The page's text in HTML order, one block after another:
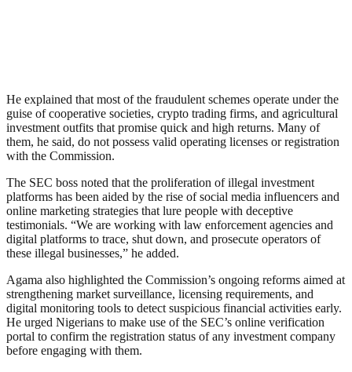
He explained that most of the fraudulent schemes operate under the
guise of cooperative societies, crypto trading firms, and agricultural
investment outfits that promise quick and high returns. Many of
them, he said, do not possess valid operating licenses or registration
with the Commission.
The SEC boss noted that the proliferation of illegal investment
platforms has been aided by the rise of social media influencers and
online marketing strategies that lure people with deceptive
testimonials. “We are working with law enforcement agencies and
digital platforms to trace, shut down, and prosecute operators of
these illegal businesses,” he added.
Agama also highlighted the Commission’s ongoing reforms aimed at
strengthening market surveillance, licensing requirements, and
digital monitoring tools to detect suspicious financial activities early.
He urged Nigerians to make use of the SEC’s online verification
portal to confirm the registration status of any investment company
before engaging with them.